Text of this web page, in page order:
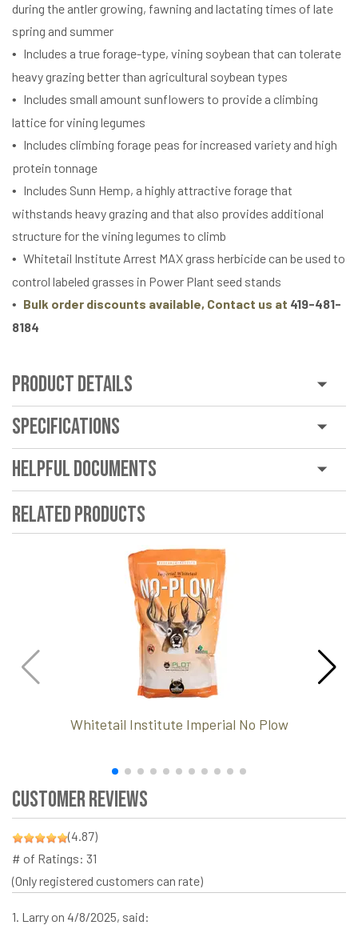
during the antler growing, fawning and lactating times of late
spring and summer
Includes a true forage-type, vining soybean that can tolerate
heavy grazing better than agricultural soybean types
Includes small amount sunflowers to provide a climbing
lattice for vining legumes
Includes climbing forage peas for increased variety and high
protein tonnage
Includes Sunn Hemp, a highly attractive forage that
withstands heavy grazing and that also provides additional
structure for the vining legumes to climb
Whitetail Institute Arrest MAX grass herbicide can be used to
control labeled grasses in Power Plant seed stands
Bulk order discounts available, Contact us at 419-481-
8184
Product Details
Specifications
Helpful Documents
Related Products
Whitetail Institute Imperial No Plow
Customer Reviews
(4.87)
# of Ratings: 31
(Only registered customers can rate)
1. Larry on 4/8/2025, said: